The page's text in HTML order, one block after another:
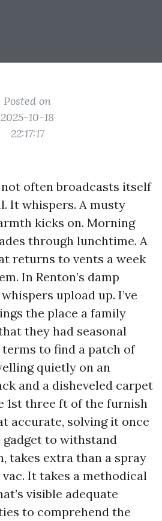
Posted on
2025-10-18
22:17:17
often broadcasts itself
It whispers. A musty
kicks on. Morning
through lunchtime. A
returns to vents a week
In Renton’s damp
upload up. I’ve
the place a family
they had seasonal
to find a patch of
quietly on an
and a disheveled carpet
1st three ft of the furnish
accurate, solving it once
to withstand
takes extra than a spray
It takes a methodical
visible adequate
to comprehend the